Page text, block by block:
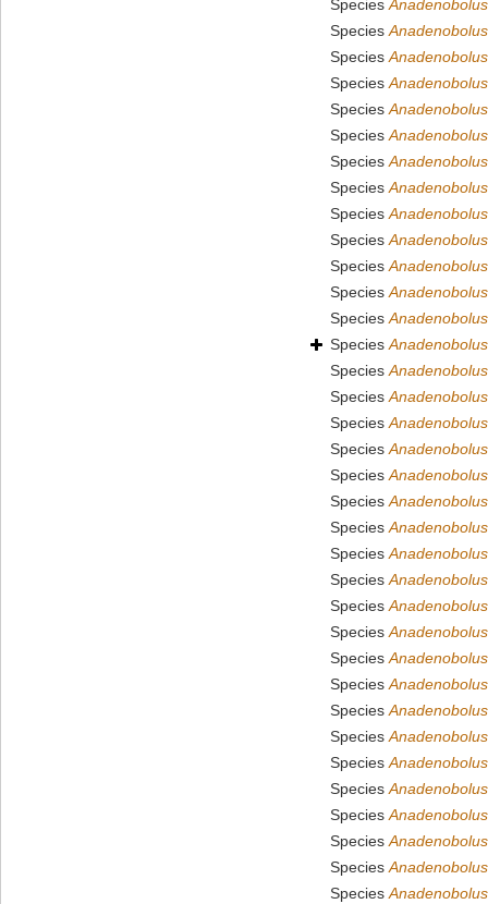
Species
Species
Species
Species
Species
Species
Species
Species
Species
Species
Species
Species
Species
Species
Species
Species
Species
Species
Species
Species
Species
Species
Species
Species
Species
Species
Species
Species
Species
Species
Species
Species
Species
Species
Species